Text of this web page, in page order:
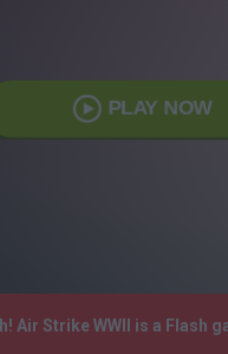
PLAY NOW
Air Strike WWII is a